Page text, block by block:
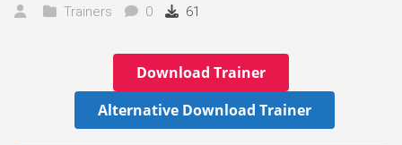
Trainers 0 61
Download Trainer
Alternative Download Trainer